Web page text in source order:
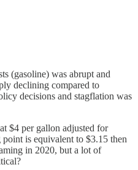
(gasoline) was abrupt and
declining compared to
decisions and stagflation was
$4 per gallon adjusted for
is equivalent to $3.15 then
in 2020, but a lot of